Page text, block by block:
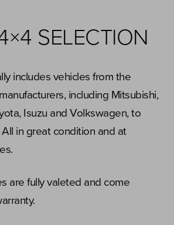
SELECTION
includes vehicles from the
including Mitsubishi,
Isuzu and Volkswagen, to
in great condition and at
are fully valeted and come